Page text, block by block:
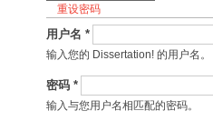
重设密码
用户名 *
输入您的 Dissertation! 的用户名。
密码 *
输入与您用户名相匹配的密码。